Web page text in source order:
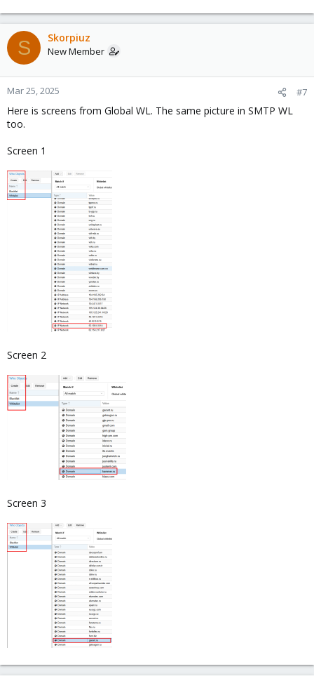
S Skorpiuz
New Member
Mar 25, 2025 #7
Here is screens from Global WL. The same picture in SMTP WL
too.
Screen 1
Screen 2
Screen 3